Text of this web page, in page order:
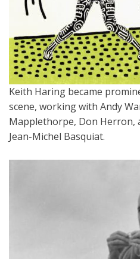
Keith Haring became
scene, working with Andy
Mapplethorpe, Don
Jean-Michel Basquiat.